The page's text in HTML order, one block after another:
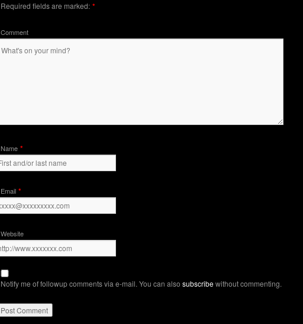
Required fields are marked: *
Comment
Name *
Email *
Website
Notify me of followup comments via e-mail. You can also subscribewithout commenting.